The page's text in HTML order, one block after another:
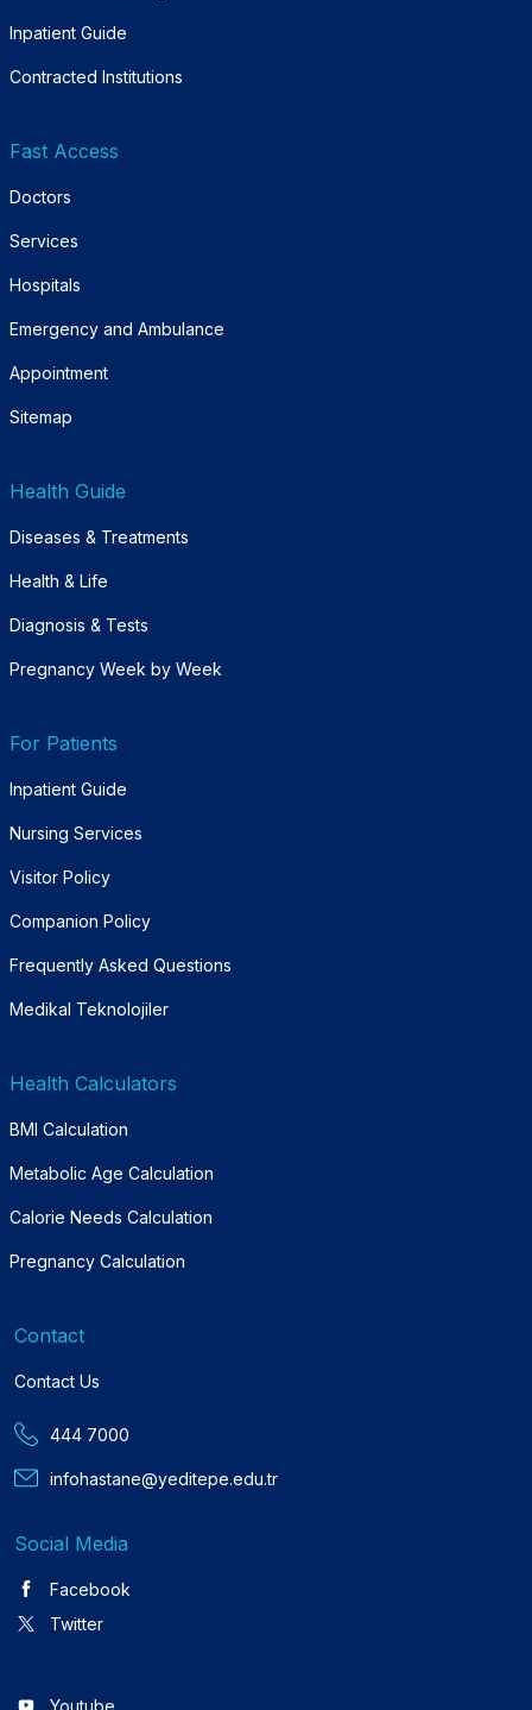
Inpatient Guide
Contracted Institutions
Fast Access
Doctors
Services
Hospitals
Emergency and Ambulance
Appointment
Sitemap
Health Guide
Diseases & Treatments
Health & Life
Diagnosis & Tests
Pregnancy Week by Week
For Patients
Inpatient Guide
Nursing Services
Visitor Policy
Companion Policy
Frequently Asked Questions
Medikal Teknolojiler
Health Calculators
BMI Calculation
Metabolic Age Calculation
Calorie Needs Calculation
Pregnancy Calculation
Contact
Contact Us
444 7000
infohastane@yeditepe.edu.tr
Social Media
Facebook
Twitter
Youtube